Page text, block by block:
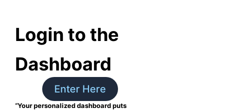
Login to the
Dashboard
Enter Here
“Your personalized dashboard puts